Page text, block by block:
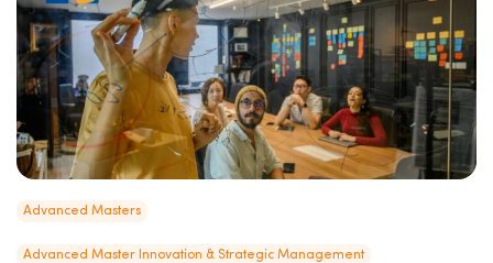
Advanced Masters
Advanced Master Innovation & Strategic Management